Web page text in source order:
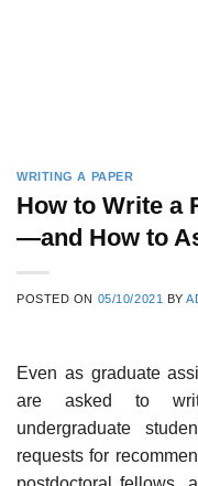
WRITING A PAPER
How to Write a
—and How to
POSTED ON 05/10/2021 BY
Even as graduate
are asked to
undergraduate
requests for